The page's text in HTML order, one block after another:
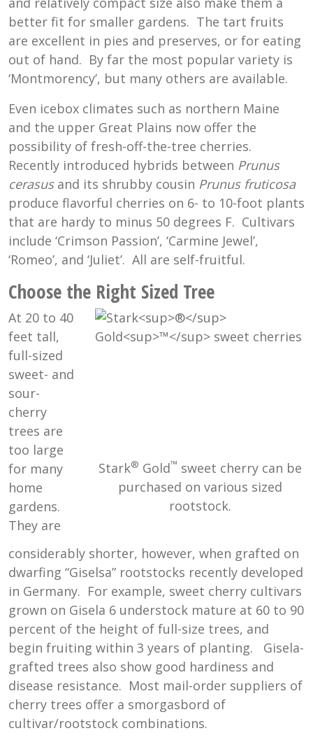
better fit for smaller gardens. The tart fruits
are excellent in pies and preserves, or for eating
out of hand. By far the most popular variety is
‘Montmorency’, but many others are available.
Even icebox climates such as northern Maine
and the upper Great Plains now offer the
possibility of fresh-off-the-tree cherries.
Recently introduced hybrids between Prunus
cerasusand its shrubby cousin Prunus fruticosa
produce flavorful cherries on 6- to 10-foot plants
that are hardy to minus 50 degrees F. Cultivars
include ‘Crimson Passion’, ‘Carmine Jewel’,
‘Romeo’, and ‘Juliet’. All are self-fruitful.
Choose the Right Sized Tree
Stark® Gold™ sweet cherry can be
purchased on various sized
rootstock.
At 20 to 40
feet tall,
full-sized
sweet- and
sour-
cherry
trees are
too large
for many
home
gardens.
They are
considerably shorter, however, when grafted on
dwarfing “Giselsa” rootstocks recently developed
in Germany. For example, sweet cherry cultivars
grown on Gisela 6 understock mature at 60 to 90
percent of the height of full-size trees, and
begin fruiting within 3 years of planting. Gisela-
grafted trees also show good hardiness and
disease resistance. Most mail-order suppliers of
cherry trees offer a smorgasbord of
cultivar/rootstock combinations.